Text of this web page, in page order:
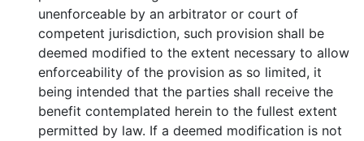
unenforceable by an arbitrator or court of
competent jurisdiction, such provision shall be
deemed modified to the extent necessary to allow
enforceability of the provision as so limited, it
being intended that the parties shall receive the
benefit contemplated herein to the fullest extent
permitted by law. If a deemed modification is not